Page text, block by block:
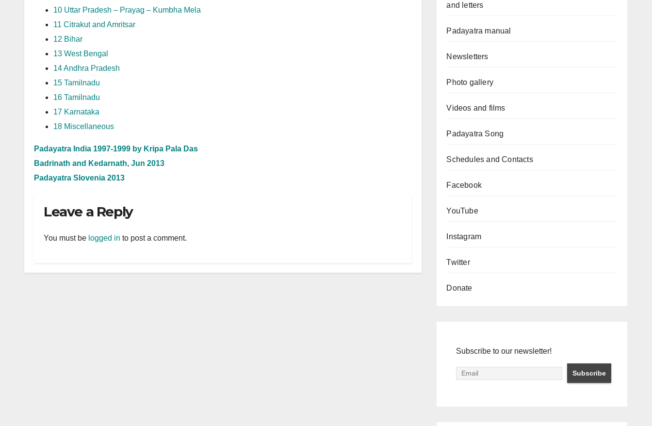
10 Uttar Pradesh – Prayag – Kumbha Mela
11 Citrakut and Amritsar
12 Bihar
13 West Bengal
14 Andhra Pradesh
15 Tamilnadu
16 Tamilnadu
17 Karnataka
18 Miscellaneous
Padayatra India 1997-1999 by Kripa Pala Das
Badrinath and Kedarnath, Jun 2013
Padayatra Slovenia 2013
Leave a Reply
You must be logged in to post a comment.
and letters
Padayatra manual
Newsletters
Photo gallery
Videos and films
Padayatra Song
Schedules and Contacts
Facebook
YouTube
Instagram
Twitter
Donate
Subscribe to our newsletter!